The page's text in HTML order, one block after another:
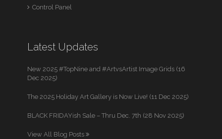
Control Panel
Latest Updates
New 2025 #TopNine and #ArtvsArtist Image Grids (16
Dec 2025)
The 2025 Holiday Art Gallery is Now Live! (11 Dec 2025)
BLACK FRIDAYish Sale – Thru Dec. 7th (28 Nov 2025)
View All Blog Posts